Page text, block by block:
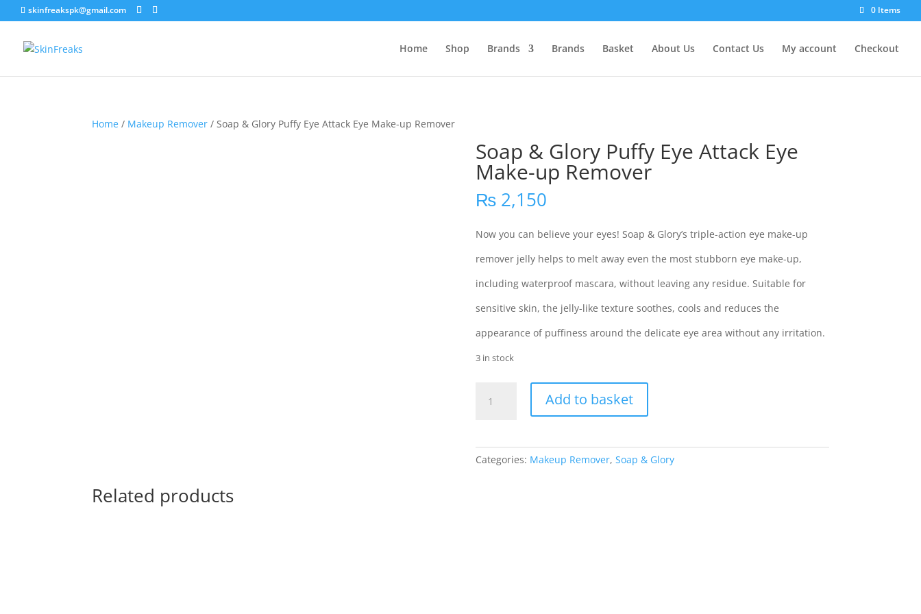
skinfreakspk@gmail.com 0 Items
Home Shop Brands Brands Basket About Us Contact Us My account Checkout
Home / Makeup Remover / Soap & Glory Puffy Eye Attack Eye Make-up Remover
Soap & Glory Puffy Eye Attack Eye
Make-up Remover
₨2,150
Now you can believe your eyes! Soap & Glory’s triple-action eye make-up
remover jelly helps to melt away even the most stubborn eye make-up,
including waterproof mascara, without leaving any residue. Suitable for
sensitive skin, the jelly-like texture soothes, cools and reduces the
appearance of puffiness around the delicate eye area without any irritation.
3 in stock
Attack
Add to basket
Categories: Makeup Remover, Soap & Glory
Related products